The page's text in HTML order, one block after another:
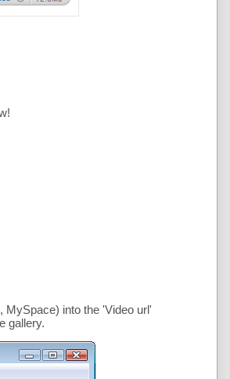
MySpace) into the 'Video url'
gallery.